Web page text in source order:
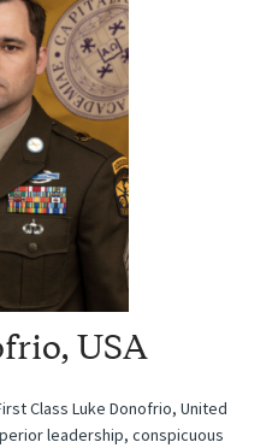
USA
Class Luke Donofrio, United
leadership, conspicuous